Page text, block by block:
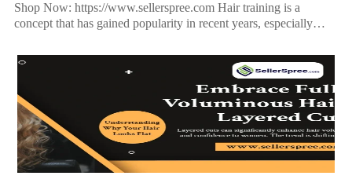
Shop Now: https://www.sellerspree.com Hair training is a
concept that has gained popularity in recent years, especially
[…]